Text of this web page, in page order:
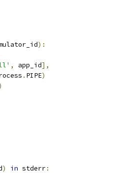
):
, app_id],
. PIPE)
) in stderr: